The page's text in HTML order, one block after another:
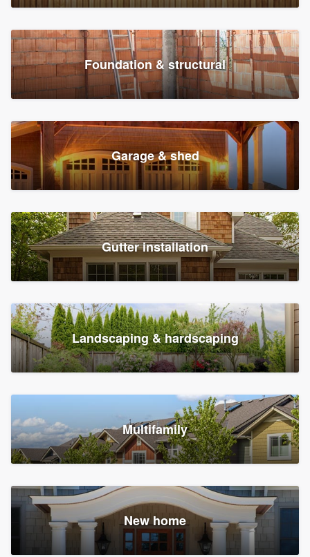
Foundation & structural
Garage & shed
Gutter installation
Landscaping & hardscaping
Multifamily
New home